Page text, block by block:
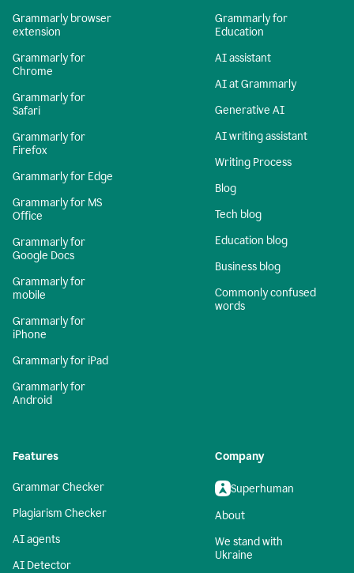
Grammarly browser
extension
Grammarly for
Chrome
Grammarly for
Safari
Grammarly for
Firefox
Grammarly for Edge
Grammarly for MS
Office
Grammarly for
Google Docs
Grammarly for
mobile
Grammarly for
iPhone
Grammarly for iPad
Grammarly for
Android
Grammarly for
Education
AI assistant
AI at Grammarly
Generative AI
AI writing assistant
Writing Process
Blog
Tech blog
Education blog
Business blog
Commonly confused
words
Features
Grammar Checker
Plagiarism Checker
AI agents
AI Detector
Company
Superhuman
About
We stand with
Ukraine